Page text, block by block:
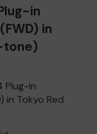
in
in
tone)
Plug-in
in Tokyo Red